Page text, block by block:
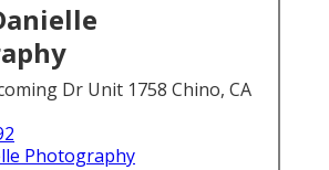
Dr Unit 1758 Chino, CA
Photography